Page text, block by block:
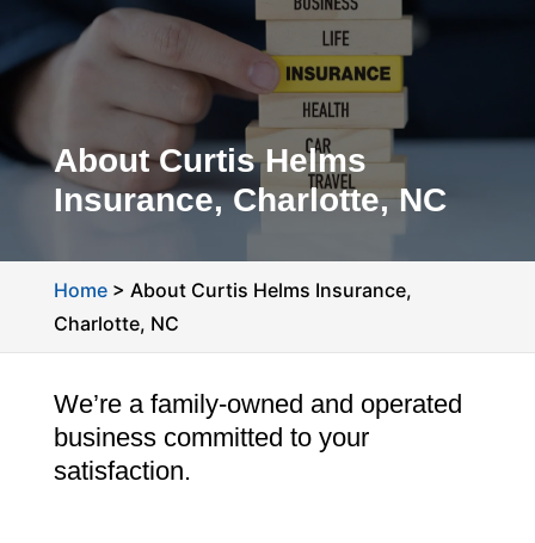
About Curtis Helms
Insurance, Charlotte, NC
Home> About Curtis Helms Insurance,
Charlotte, NC
We’re a family-owned and operated
business committed to your
satisfaction.